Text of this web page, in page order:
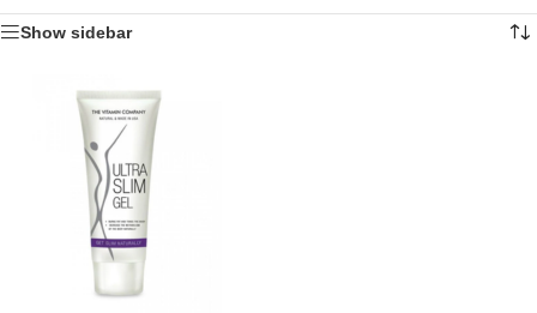
Show sidebar